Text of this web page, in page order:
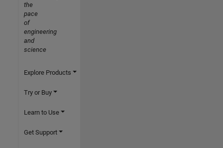
the
pace
of
engineering
and
science
Explore Products
Try or Buy
Learn to Use
Get Support